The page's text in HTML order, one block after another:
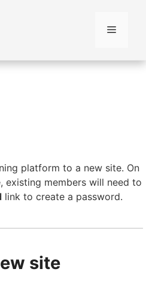
Menu
platform to a new site. On
members will need to
link to create a password.
site